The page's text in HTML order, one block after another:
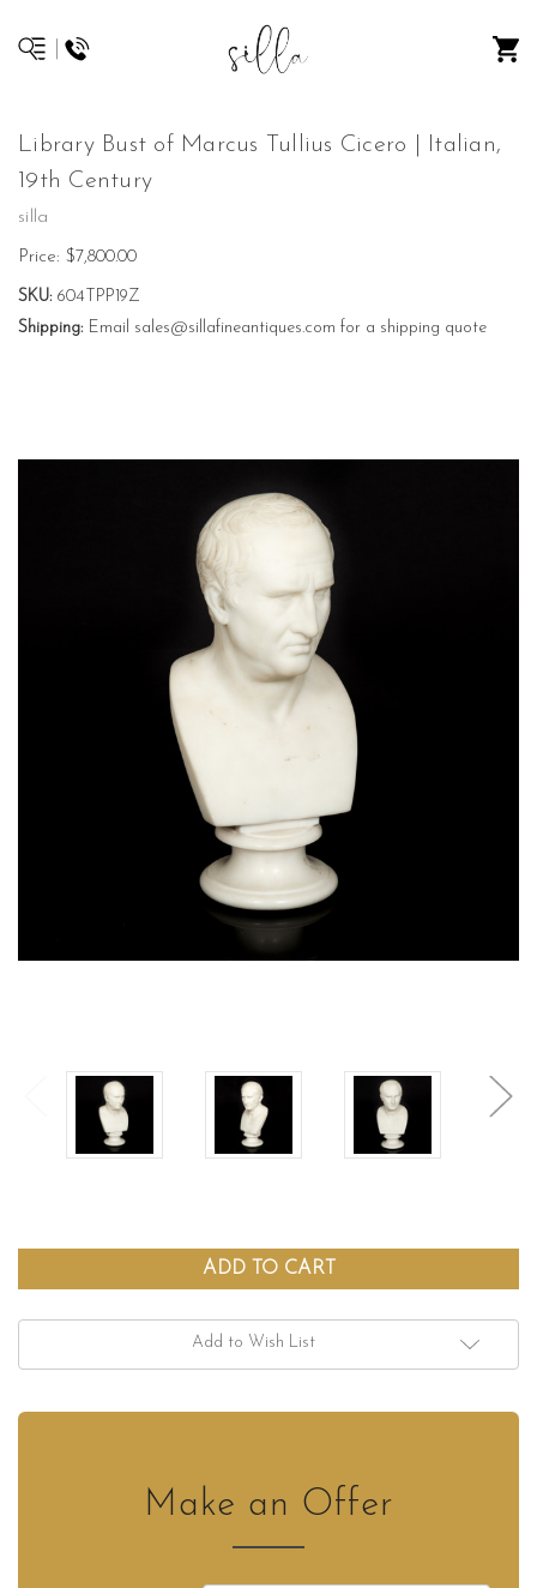
Library Bust of Marcus Tullius Cicero | Italian,
19th Century
silla
Price: $7,800.00
SKU: 604TPP19Z
Shipping: Email sales@sillafineantiques.com for a shipping quote
Add to Wish List
Make an Offer